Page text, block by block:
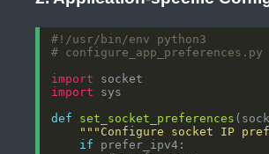
#!/usr/bin/env python3
# configure_app_preferences.py
import
import
def
set_socket_preferences
"""Configure socket IP
if